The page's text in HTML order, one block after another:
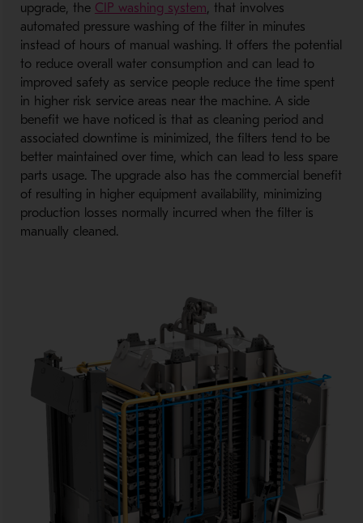
upgrade, the CIP washing system, that involves
automated pressure washing of the filter in minutes
instead of hours of manual washing. It offers the potential
to reduce overall water consumption and can lead to
improved safety as service people reduce the time spent
in higher risk service areas near the machine. A side
benefit we have noticed is that as cleaning period and
associated downtime is minimized, the filters tend to be
better maintained over time, which can lead to less spare
parts usage. The upgrade also has the commercial benefit
of resulting in higher equipment availability, minimizing
production losses normally incurred when the filter is
manually cleaned.